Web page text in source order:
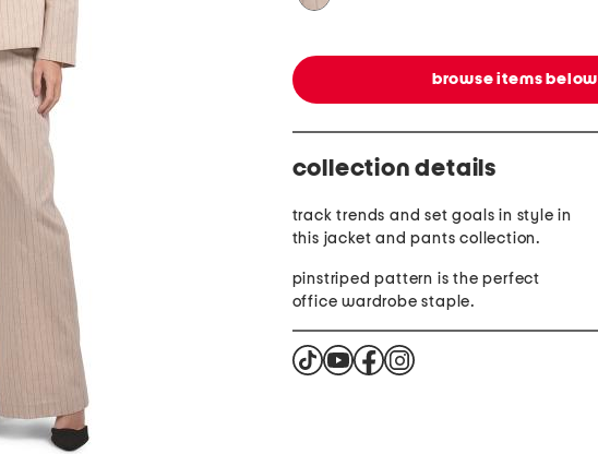
browse items below
collection details
track trends and set goals in style in
this jacket and pants collection.
pinstriped pattern is the perfect
office wardrobe staple.